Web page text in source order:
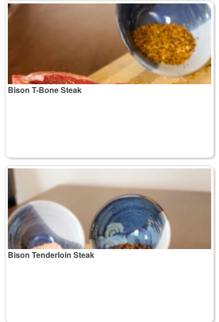
Bison T-Bone Steak
Bison Tenderloin Steak